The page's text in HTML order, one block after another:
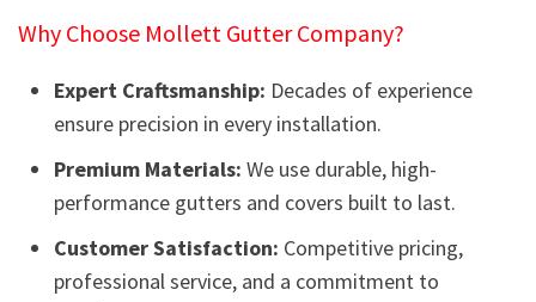
Why Choose Mollett Gutter Company?
Expert Craftsmanship: Decades of experience
ensure precision in every installation.
Premium Materials: We use durable, high-
performance gutters and covers built to last.
Customer Satisfaction: Competitive pricing,
professional service, and a commitment to